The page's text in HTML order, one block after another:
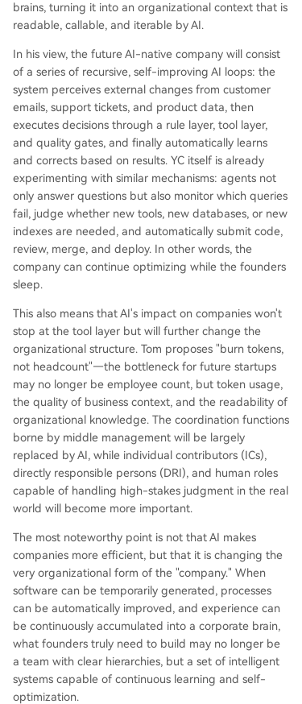
treating internal software as temporary and disp
osable, while preserving valuable business conte
ders is whether to build their company as this ne
w type of intelligent, self-optimizing system fr
brains, turning it into an organizational context that is
readable, callable, and iterable by AI.
In his view, the future AI-native company will consist
of a series of recursive, self-improving AI loops: the
system perceives external changes from customer
emails, support tickets, and product data, then
executes decisions through a rule layer, tool layer,
and quality gates, and finally automatically learns
and corrects based on results. YC itself is already
experimenting with similar mechanisms: agents not
only answer questions but also monitor which queries
fail, judge whether new tools, new databases, or new
indexes are needed, and automatically submit code,
review, merge, and deploy. In other words, the
company can continue optimizing while the founders
sleep.
This also means that AI's impact on companies won't
stop at the tool layer but will further change the
organizational structure. Tom proposes "burn tokens,
not headcount"—the bottleneck for future startups
may no longer be employee count, but token usage,
the quality of business context, and the readability of
organizational knowledge. The coordination functions
borne by middle management will be largely
replaced by AI, while individual contributors (ICs),
directly responsible persons (DRI), and human roles
capable of handling high-stakes judgment in the real
world will become more important.
The most noteworthy point is not that AI makes
companies more efficient, but that it is changing the
very organizational form of the "company." When
software can be temporarily generated, processes
can be automatically improved, and experience can
be continuously accumulated into a corporate brain,
what founders truly need to build may no longer be
a team with clear hierarchies, but a set of intelligent
systems capable of continuous learning and self-
optimization.